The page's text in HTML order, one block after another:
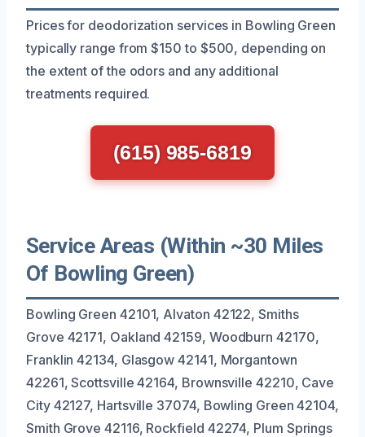
Prices for deodorization services in Bowling Green
typically range from $150 to $500, depending on
the extent of the odors and any additional
treatments required.
(615) 985-6819
Service Areas (Within ~30 Miles
Of Bowling Green)
Bowling Green 42101, Alvaton 42122, Smiths
Grove 42171, Oakland 42159, Woodburn 42170,
Franklin 42134, Glasgow 42141, Morgantown
42261, Scottsville 42164, Brownsville 42210, Cave
City 42127, Hartsville 37074, Bowling Green 42104,
Smith Grove 42116, Rockfield 42274, Plum Springs